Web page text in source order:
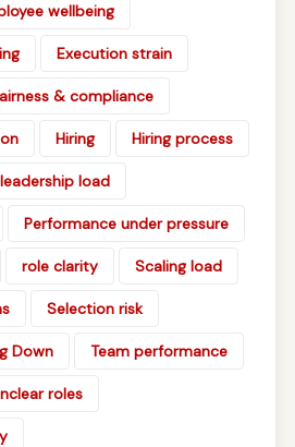
wellbeing
Execution strain
& compliance
Hiring Hiring process
leadership load
Performance under pressure
role clarity Scaling load
Selection risk
Down Team performance
roles